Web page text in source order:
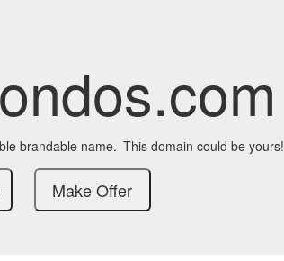
brandable name. This domain could be yours!